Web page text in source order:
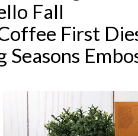
Fall
First
Seasons